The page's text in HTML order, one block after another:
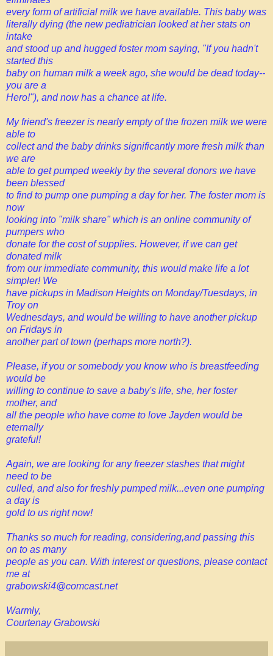
every form of artificial milk we have available. This baby was
literally dying (the new pediatrician looked at her stats on
intake
and stood up and hugged foster mom saying, "If you hadn't
started this
baby on human milk a week ago, she would be dead today--
you are a
Hero!"), and now has a chance at life.
My friend's freezer is nearly empty of the frozen milk we were
able to
collect and the baby drinks significantly more fresh milk than
we are
able to get pumped weekly by the several donors we have
been blessed
to find to pump one pumping a day for her. The foster mom is
now
looking into "milk share" which is an online community of
pumpers who
donate for the cost of supplies. However, if we can get
donated milk
from our immediate community, this would make life a lot
simpler! We
have pickups in Madison Heights on Monday/Tuesdays, in
Troy on
Wednesdays, and would be willing to have another pickup
on Fridays in
another part of town (perhaps more north?).
Please, if you or somebody you know who is breastfeeding
would be
willing to continue to save a baby's life, she, her foster
mother, and
all the people who have come to love Jayden would be
eternally
grateful!
Again, we are looking for any freezer stashes that might
need to be
culled, and also for freshly pumped milk...even one pumping
a day is
gold to us right now!
Thanks so much for reading, considering,and passing this
on to as many
people as you can. With interest or questions, please contact
me at
grabowski4@comcast.net
Warmly,
Courtenay Grabowski